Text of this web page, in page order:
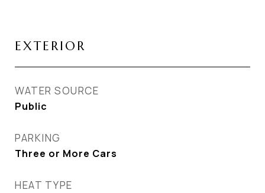
EXTERIOR
WATER SOURCE
Public
PARKING
Three or More Cars
HEAT TYPE